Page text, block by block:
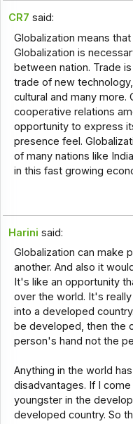
CR7 said:
Globalization means
Globalization is
between nation. Trade
trade of new
cultural and many more.
cooperative relations
opportunity to express
presence feel.
of many nations like
in this fast growing
Harini said:
Globalization can make
another. And also it
It's like an opportunity
over the world. It's
into a developed
be developed, then the
person's hand not the
Anything in the world
disadvantages. If I
youngster in the
developed country. So